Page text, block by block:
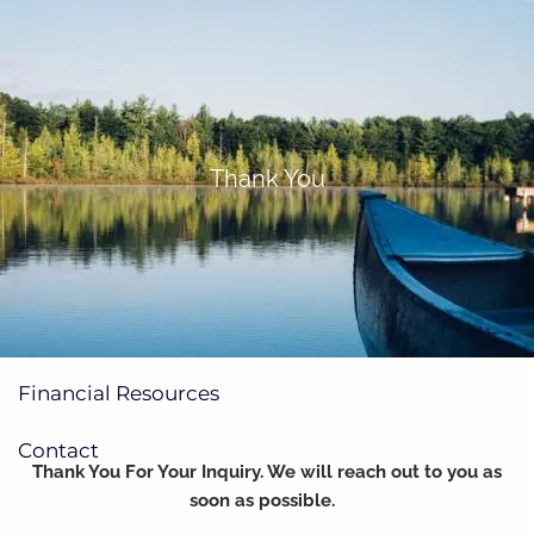
(705)733-9385 Subscribe to Newsletter
Home
Our Services
Financial Resources
Contact
Thank You
Thank You For Your Inquiry. We will reach out to you as
soon as possible.